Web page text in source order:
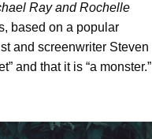
Ray and Rochelle
based on a popular
and screenwriter Steven
and that it is “a monster.”